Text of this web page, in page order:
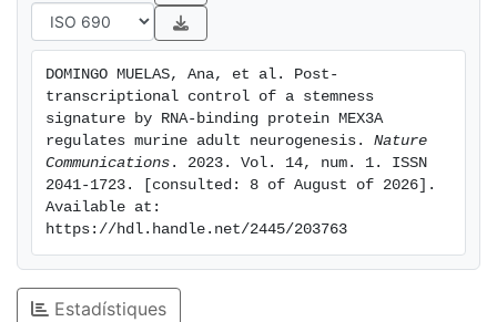
onset of neuronal differentiation. Our data indicate
that MEX3A is a pivotal regulator of adult murine
2023. The Author(s).
DOMINGO MUELAS, Ana, et al. Post-
transcriptional control of a stemness
signature by RNA-binding protein MEX3A
regulates murine adult neurogenesis. Nature
Communications . 2023. Vol. 14, num. 1. ISSN
2041-1723. [consulted: 8 of August of 2026].
Available at:
https://hdl.handle.net/2445/203763
Estadístiques